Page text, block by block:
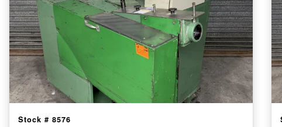
Stock # 8576